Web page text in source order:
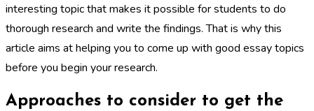
interesting topic that makes it possible for students to do
thorough research and write the findings. That is why this
article aims at helping you to come up with good essay topics
before you begin your research.
Approaches to consider to get the